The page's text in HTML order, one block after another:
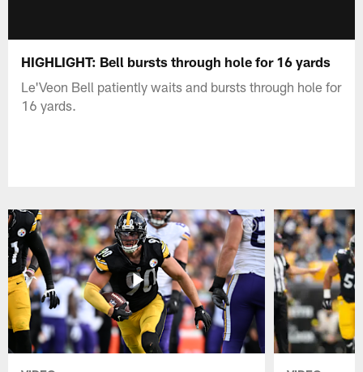
HIGHLIGHT: Bell bursts through hole for 16 yards
Le'Veon Bell patiently waits and bursts through hole for
16 yards.